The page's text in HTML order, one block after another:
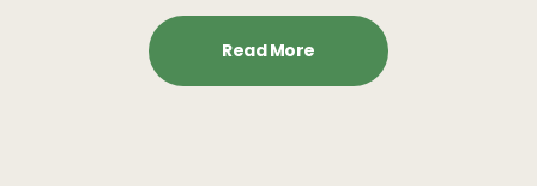
Read More